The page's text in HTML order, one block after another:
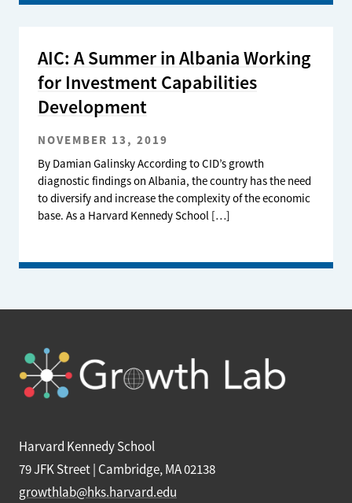
AIC: A Summer in Albania Working
for Investment Capabilities
Development
NOVEMBER 13, 2019
By Damian Galinsky According to CID’s growth
diagnostic findings on Albania, the country has the need
to diversify and increase the complexity of the economic
base. As a Harvard Kennedy School […]
Harvard Kennedy School
79 JFK Street | Cambridge, MA 02138
growthlab@hks.harvard.edu